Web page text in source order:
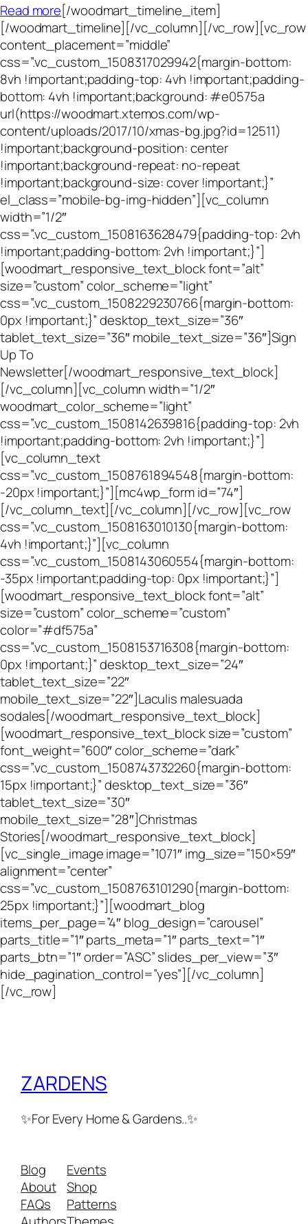
Read more[/woodmart_timeline_item]
[/woodmart_timeline][/vc_column][/vc_row][vc_row
content_placement=”middle”
css=”.vc_custom_1508317029942{margin-bottom:
8vh !important;padding-top: 4vh !important;padding-
bottom: 4vh !important;background: #e0575a
url(https://woodmart.xtemos.com/wp-
content/uploads/2017/10/xmas-bg.jpg?id=12511)
!important;background-position: center
!important;background-repeat: no-repeat
!important;background-size: cover !important;}”
el_class=”mobile-bg-img-hidden”][vc_column
width=”1/2″
css=”.vc_custom_1508163628479{padding-top: 2vh
!important;padding-bottom: 2vh !important;}”]
[woodmart_responsive_text_block font=”alt”
size=”custom” color_scheme=”light”
css=”.vc_custom_1508229230766{margin-bottom:
0px !important;}” desktop_text_size=”36″
tablet_text_size=”36″ mobile_text_size=”36″]Sign
Up To
Newsletter[/woodmart_responsive_text_block]
[/vc_column][vc_column width=”1/2″
woodmart_color_scheme=”light”
css=”.vc_custom_1508142639816{padding-top: 2vh
!important;padding-bottom: 2vh !important;}”]
[vc_column_text
css=”.vc_custom_1508761894548{margin-bottom:
-20px !important;}”][mc4wp_form id=”74″]
[/vc_column_text][/vc_column][/vc_row][vc_row
css=”.vc_custom_1508163010130{margin-bottom:
4vh !important;}”][vc_column
css=”.vc_custom_1508143060554{margin-bottom:
-35px !important;padding-top: 0px !important;}”]
[woodmart_responsive_text_block font=”alt”
size=”custom” color_scheme=”custom”
color=”#df575a”
css=”.vc_custom_1508153716308{margin-bottom:
0px !important;}” desktop_text_size=”24″
tablet_text_size=”22″
mobile_text_size=”22″]Laculis malesuada
sodales[/woodmart_responsive_text_block]
[woodmart_responsive_text_block size=”custom”
font_weight=”600″ color_scheme=”dark”
css=”.vc_custom_1508743732260{margin-bottom:
15px !important;}” desktop_text_size=”36″
tablet_text_size=”30″
mobile_text_size=”28″]Christmas
Stories[/woodmart_responsive_text_block]
[vc_single_image image=”1071″ img_size=”150×59″
alignment=”center”
css=”.vc_custom_1508763101290{margin-bottom:
25px !important;}”][woodmart_blog
items_per_page=”4″ blog_design=”carousel”
parts_title=”1″ parts_meta=”1″ parts_text=”1″
parts_btn=”1″ order=”ASC” slides_per_view=”3″
hide_pagination_control=”yes”][/vc_column]
[/vc_row]
ZARDENS
✨For Every Home & Gardens..✨
Blog
About
FAQs
Events
Shop
Patterns